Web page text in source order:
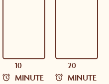
10
MINUTE
20
MINUTE